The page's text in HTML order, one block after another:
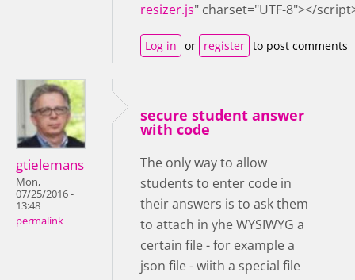
resizer.js" charset="UTF-8"></
Log in or register to post comments
gtielemans
Mon,
07/25/2016 -
13:48
permalink
secure student answer
with code
The only way to allow
students to enter code in
their answers is to ask them
to attach in yhe WYSIWYG a
certain file - for example a
json file - wiith a special file